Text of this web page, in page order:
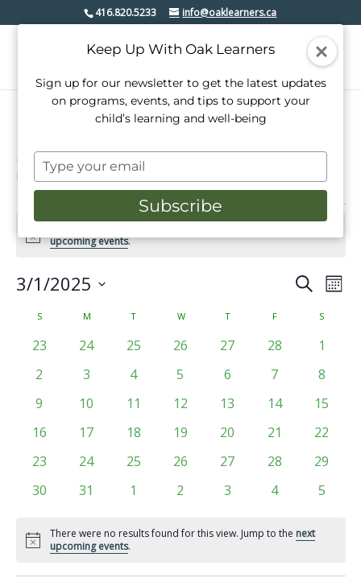
416.820.5233 info@oaklearners.ca
mimico village bia
Events mimico village bia
Events
Noticeupcoming events.
Events
Search
and
Views
Search
3/1/2025
date.
Calendar
Events
SSUNDAY M T WWEDNESDAY
TTHURSDAY
FFRIDAY S
0
23
0
24
0
25
0
26
0
27
0
28
01
0
2
0
3
0
4
0
5
0
6
0
7
0
8
0
9
010
011
012
013
014
015
016
017
018
019
0
20
0
21
0
22
0
23
0
24
0
25
0
26
0
27
0
28
0
29
0
30
0
31
01
0
2
0
3
0
4
0
5
Notice
There were no results found for this view. Jump to the next
upcoming events.
Keep Up With Oak Learners
Sign up for our newsletter to get the latest updates
on programs, events, and tips to support your
child’s learning and well-being
Type
your
email
Subscribe